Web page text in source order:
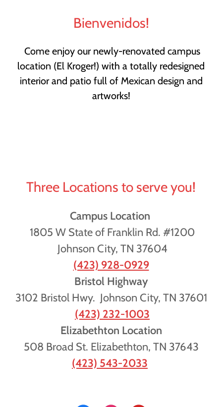
Bienvenidos!
Come enjoy our newly-renovated campus
location (El Kroger!) with a totally redesigned
interior and patio full of Mexican design and
artworks!
Three Locations to serve you!
Campus Location
1805 W State of Franklin Rd. #1200
Johnson City, TN 37604
(423) 928-0929
Bristol Highway
3102 Bristol Hwy. Johnson City, TN 37601
(423) 232-1003
Elizabethton Location
508 Broad St. Elizabethton, TN 37643
(423) 543-2033